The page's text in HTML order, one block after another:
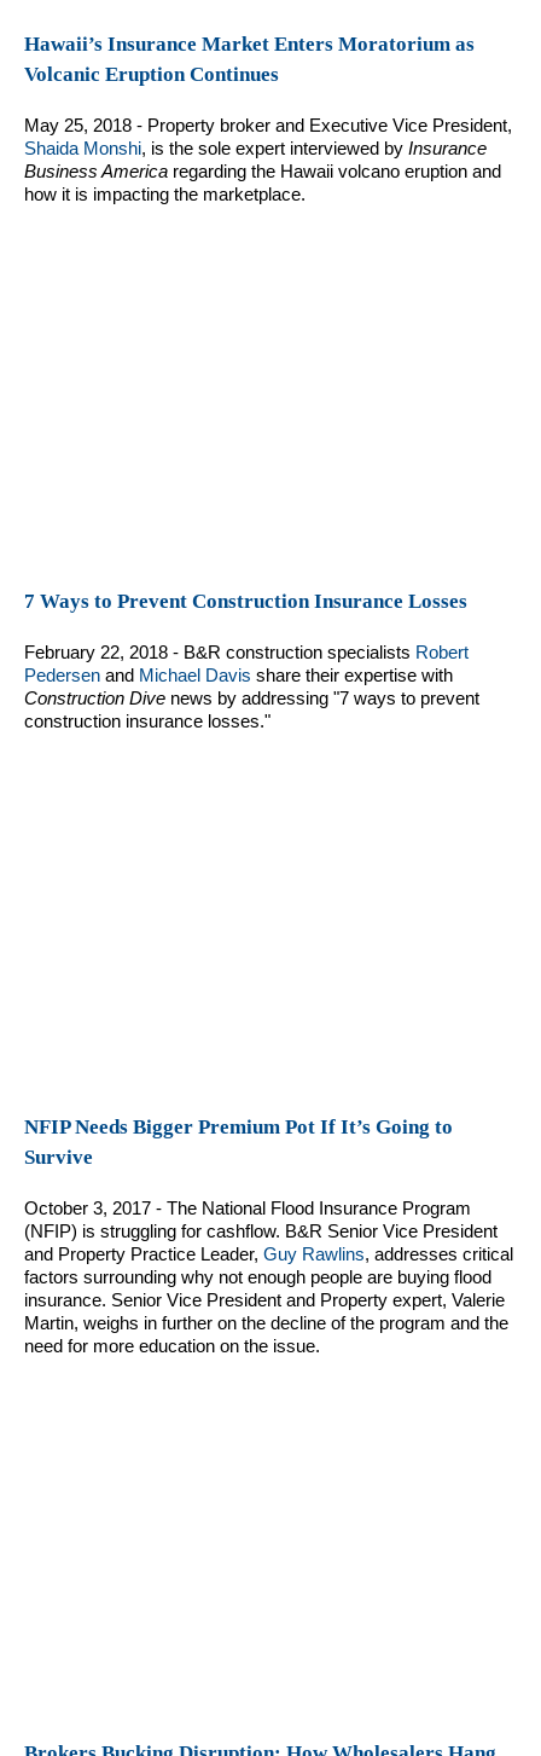
Hawaii’s Insurance Market Enters Moratorium as
Volcanic Eruption Continues
May 25, 2018 - Property broker and Executive Vice President,
Shaida Monshi, is the sole expert interviewed by Insurance
Business America regarding the Hawaii volcano eruption and
how it is impacting the marketplace.
7 Ways to Prevent Construction Insurance Losses
February 22, 2018 - B&R construction specialists Robert
Pedersen and Michael Davis share their expertise with
Construction Dive news by addressing "7 ways to prevent
construction insurance losses."
NFIP Needs Bigger Premium Pot If It’s Going to
Survive
October 3, 2017 - The National Flood Insurance Program
(NFIP) is struggling for cashflow. B&R Senior Vice President
and Property Practice Leader, Guy Rawlins, addresses critical
factors surrounding why not enough people are buying flood
insurance. Senior Vice President and Property expert, Valerie
Martin, weighs in further on the decline of the program and the
need for more education on the issue.